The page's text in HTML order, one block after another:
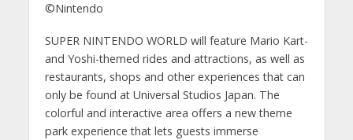
©Nintendo
SUPER NINTENDO WORLD will feature Mario Kart-
and Yoshi-themed rides and attractions, as well as
restaurants, shops and other experiences that can
only be found at Universal Studios Japan. The
colorful and interactive area offers a new theme
park experience that lets guests immerse